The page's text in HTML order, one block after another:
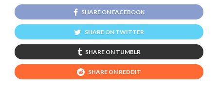
SHARE ON FACEBOOK
SHARE ON TWITTER
SHARE ON TUMBLR
SHARE ON REDDIT